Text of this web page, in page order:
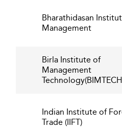
Bharathidasan
Management
Birla Institute of
Management
Indian Institute of
Trade (IIFT)